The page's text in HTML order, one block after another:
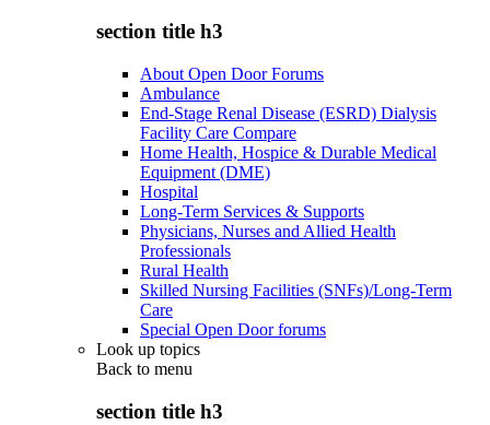
section title h3
About Open Door Forums
Ambulance
End-Stage Renal Disease (ESRD) Dialysis
Facility Care Compare
Home Health, Hospice & Durable Medical
Equipment (DME)
Hospital
Long-Term Services & Supports
Physicians, Nurses and Allied Health
Professionals
Rural Health
Skilled Nursing Facilities (SNFs)/Long-Term
Care
Special Open Door forums
Look up topics
Back to menu
section title h3